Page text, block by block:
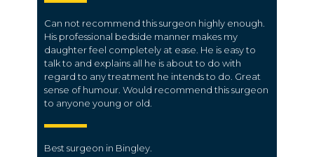
Can not recommend this surgeon highly enough.
His professional bedside manner makes my
daughter feel completely at ease. He is easy to
talk to and explains all he is about to do with
regard to any treatment he intends to do. Great
sense of humour. Would recommend this surgeon
to anyone young or old.
Best surgeon in Bingley.